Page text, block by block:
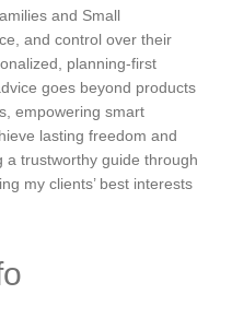
and Small
and control over their
planning-first
goes beyond products
empowering smart
lasting freedom and
a trustworthy guide through
my clients’ best interests